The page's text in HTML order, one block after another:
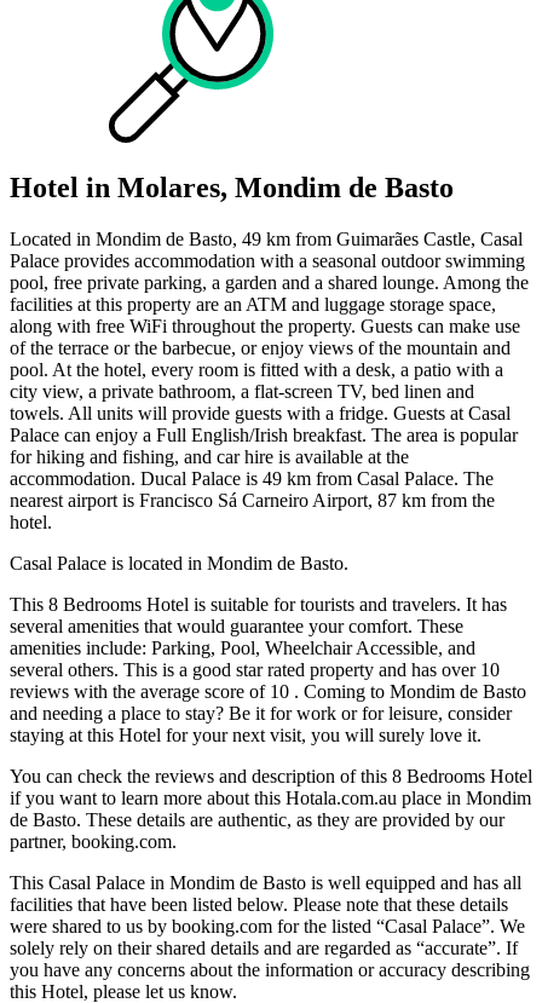
Hotel in Molares, Mondim de Basto
Located in Mondim de Basto, 49 km from Guimarães Castle, Casal
Palace provides accommodation with a seasonal outdoor swimming
pool, free private parking, a garden and a shared lounge. Among the
facilities at this property are an ATM and luggage storage space,
along with free WiFi throughout the property. Guests can make use
of the terrace or the barbecue, or enjoy views of the mountain and
pool. At the hotel, every room is fitted with a desk, a patio with a
city view, a private bathroom, a flat-screen TV, bed linen and
towels. All units will provide guests with a fridge. Guests at Casal
Palace can enjoy a Full English/Irish breakfast. The area is popular
for hiking and fishing, and car hire is available at the
accommodation. Ducal Palace is 49 km from Casal Palace. The
nearest airport is Francisco Sá Carneiro Airport, 87 km from the
hotel.
Casal Palace is located in Mondim de Basto.
This 8 Bedrooms Hotel is suitable for tourists and travelers. It has
several amenities that would guarantee your comfort. These
amenities include: Parking, Pool, Wheelchair Accessible, and
several others. This is a good star rated property and has over 10
reviews with the average score of 10 . Coming to Mondim de Basto
and needing a place to stay? Be it for work or for leisure, consider
staying at this Hotel for your next visit, you will surely love it.
You can check the reviews and description of this 8 Bedrooms Hotel
if you want to learn more about this Hotala.com.au place in Mondim
de Basto. These details are authentic, as they are provided by our
partner, booking.com.
This Casal Palace in Mondim de Basto is well equipped and has all
facilities that have been listed below. Please note that these details
were shared to us by booking.com for the listed “Casal Palace”. We
solely rely on their shared details and are regarded as “accurate”. If
you have any concerns about the information or accuracy describing
this Hotel, please let us know.